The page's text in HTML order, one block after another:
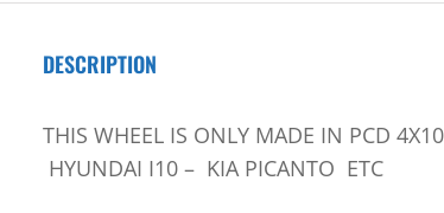
DESCRIPTION
THIS WHEEL IS ONLY MADE IN PCD
HYUNDAI I10 – KIA PICANTO ETC